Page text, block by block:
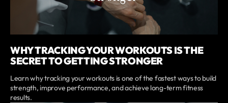
WHY TRACKING YOUR WORKOUTS IS THE
SECRET TO GETTING STRONGER
Learn why tracking your workouts is one of the fastest ways to build
strength, improve performance, and achieve long-term fitness
results.